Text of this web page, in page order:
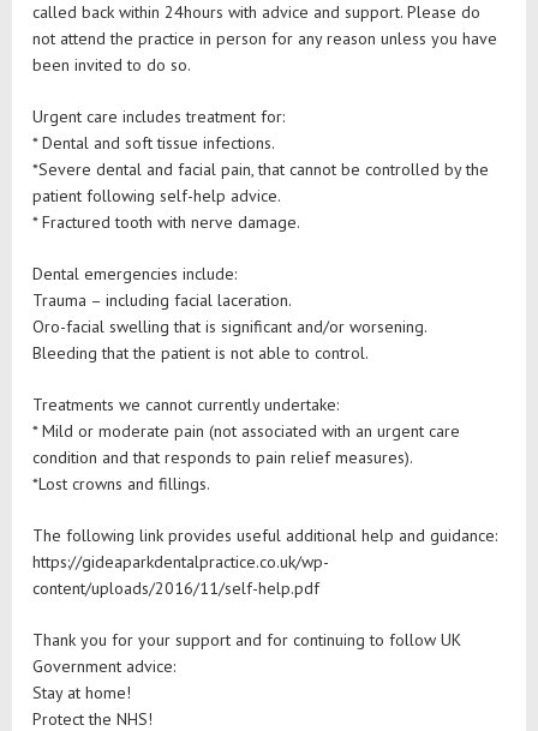
called back within 24hours with advice and support. Please do
not attend the practice in person for any reason unless you have
been invited to do so.
Urgent care includes treatment for:
* Dental and soft tissue infections.
*Severe dental and facial pain, that cannot be controlled by the
patient following self-help advice.
* Fractured tooth with nerve damage.
Dental emergencies include:
Trauma – including facial laceration.
Oro-facial swelling that is significant and/or worsening.
Bleeding that the patient is not able to control.
Treatments we cannot currently undertake:
* Mild or moderate pain (not associated with an urgent care
condition and that responds to pain relief measures).
*Lost crowns and fillings.
The following link provides useful additional help and guidance:
https://gideaparkdentalpractice.co.uk/wp-
content/uploads/2016/11/self-help.pdf
Thank you for your support and for continuing to follow UK
Government advice:
Stay at home!
Protect the NHS!